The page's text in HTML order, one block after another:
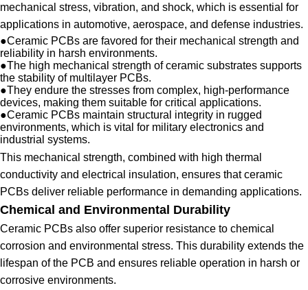
mechanical stress, vibration, and shock, which is essential for
applications in automotive, aerospace, and defense industries.
●Ceramic PCBs are favored for their mechanical strength and
reliability in harsh environments.
●The high mechanical strength of ceramic substrates supports
the stability of multilayer PCBs.
●They endure the stresses from complex, high-performance
devices, making them suitable for critical applications.
●Ceramic PCBs maintain structural integrity in rugged
environments, which is vital for military electronics and
industrial systems.
This mechanical strength, combined with high thermal
conductivity and electrical insulation, ensures that ceramic
PCBs deliver reliable performance in demanding applications.
Chemical and Environmental Durability
Ceramic PCBs also offer superior resistance to chemical
corrosion and environmental stress. This durability extends the
lifespan of the PCB and ensures reliable operation in harsh or
corrosive environments.